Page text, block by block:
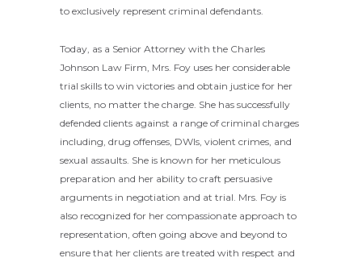
to exclusively represent criminal defendants.
Today, as a Senior Attorney with the Charles
Johnson Law Firm, Mrs. Foy uses her considerable
trial skills to win victories and obtain justice for her
clients, no matter the charge. She has successfully
defended clients against a range of criminal charges
including, drug offenses, DWIs, violent crimes, and
sexual assaults. She is known for her meticulous
preparation and her ability to craft persuasive
arguments in negotiation and at trial. Mrs. Foy is
also recognized for her compassionate approach to
representation, often going above and beyond to
ensure that her clients are treated with respect and